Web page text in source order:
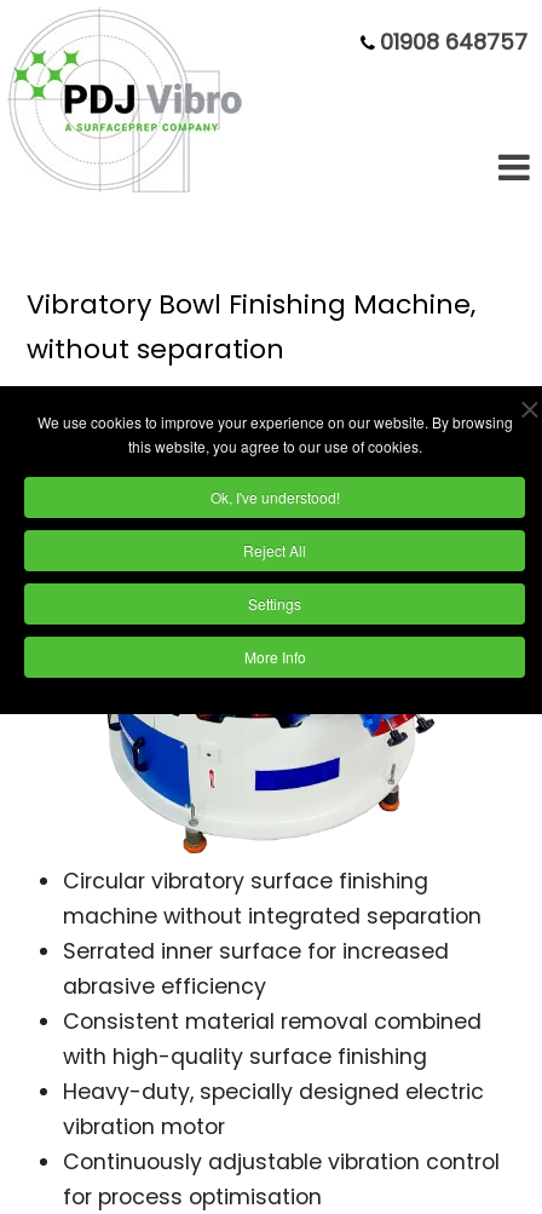
We use cookies to improve your experience on our website. By browsing
this website, you agree to our use of cookies.
Ok, I've understood!
Reject All
Settings
More Info
01908 648757
Vibratory Bowl Finishing Machine,
without separation
Circular vibratory surface finishing
machine without integrated separation
Serrated inner surface for increased
abrasive efficiency
Consistent material removal combined
with high-quality surface finishing
Heavy-duty, specially designed electric
vibration motor
Continuously adjustable vibration control
for process optimisation